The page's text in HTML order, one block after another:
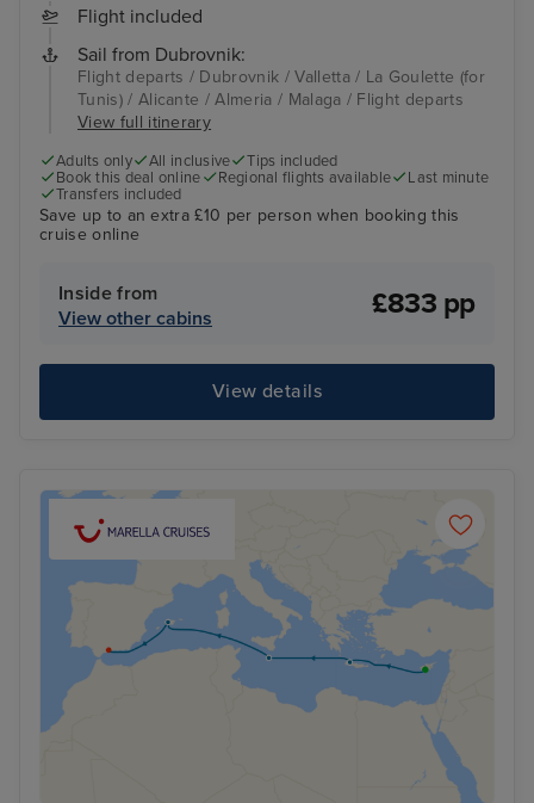
Flight included
Sail from Dubrovnik:
Flight departs / Dubrovnik / Valletta / La Goulette (for
Tunis) / Alicante / Almeria / Malaga / Flight departs
View full itinerary
Adults only All inclusive
Tips included
Book this deal online
Regional flights available
Last minute
Transfers included
Save up to an extra £10 per person when booking this
cruise online
Inside from
View other cabins
£833 pp
View details